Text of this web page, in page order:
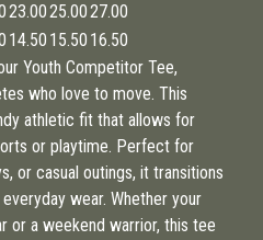
23.0025.0027.00
14.50 15.50 16.50
Youth Competitor Tee,
who love to move. This
athletic fit that allows for
or playtime. Perfect for
or casual outings, it transitions
wear. Whether your
or a weekend warrior, this tee